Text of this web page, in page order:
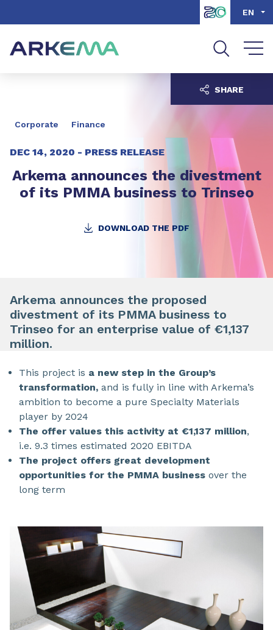
Go to search EN
Corporate Finance
DEC 14, 2020 - PRESS RELEASE
Arkema announces the divestment
of its PMMA business to Trinseo
DOWNLOAD THE PDF
SHARE
Arkema announces the proposed
divestment of its PMMA business to
Trinseo for an enterprise value of €1,137
million.
This project is a new step in the Group’s
transformation, and is fully in line with Arkema’s
ambition to become a pure Specialty Materials
player by 2024
The offer values this activity at €1,137 million,
i.e. 9.3 times estimated 2020 EBITDA
The project offers great development
opportunities for the PMMA business over the
long term